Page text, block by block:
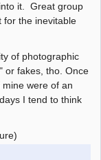
it. Great group
for the inevitable
of photographic
or fakes, tho. Once
were of an
I tend to think